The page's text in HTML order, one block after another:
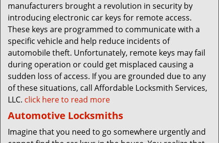
manufacturers brought a revolution in security by
introducing electronic car keys for remote access.
These keys are programmed to communicate with a
specific vehicle and help reduce incidents of
automobile theft. Unfortunately, remote keys may fail
during operation or could get misplaced causing a
sudden loss of access. If you are grounded due to any
of these situations, call Affordable Locksmith Services,
LLC. click here to read more
Automotive Locksmiths
Imagine that you need to go somewhere urgently and